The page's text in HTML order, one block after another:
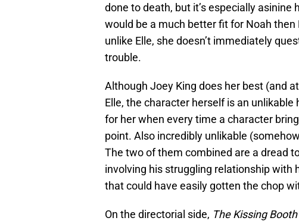
done to death, but it’s especially asinine
would be a much better fit for Noah then
unlike Elle, she doesn’t immediately
trouble.
Although Joey King does her best (and
Elle, the character herself is an
for her when every time a character
point. Also incredibly unlikable
The two of them combined are a dread
involving his struggling relationship with
that could have easily gotten the chop
On the directorial side, The Kissing